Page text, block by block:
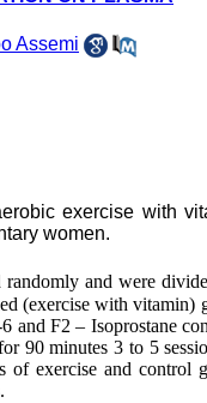
Assemi
exercise with
women.
randomly and were
d (exercise with vitamin)
and F2 – Isoprostane
90 minutes 3 to 5
of exercise and control
.